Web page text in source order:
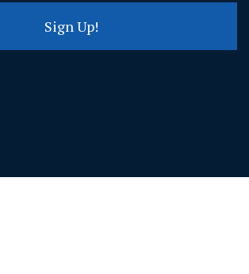
Sign Up!